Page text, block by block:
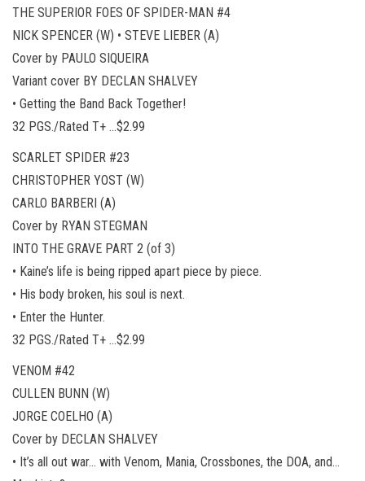
THE SUPERIOR FOES OF SPIDER-MAN #4
NICK SPENCER (W) • STEVE LIEBER (A)
Cover by PAULO SIQUEIRA
Variant cover BY DECLAN SHALVEY
• Getting the Band Back Together!
32 PGS./Rated T+ …$2.99
SCARLET SPIDER #23
CHRISTOPHER YOST (W)
CARLO BARBERI (A)
Cover by RYAN STEGMAN
INTO THE GRAVE PART 2 (of 3)
• Kaine’s life is being ripped apart piece by piece.
• His body broken, his soul is next.
• Enter the Hunter.
32 PGS./Rated T+ …$2.99
VENOM #42
CULLEN BUNN (W)
JORGE COELHO (A)
Cover by DECLAN SHALVEY
• It’s all out war… with Venom, Mania, Crossbones, the DOA, and…